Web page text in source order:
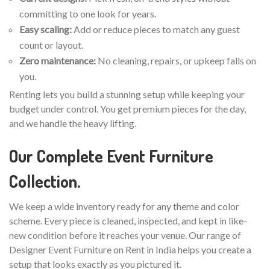
committing to one look for years.
Easy scaling:Add or reduce pieces to match any guest
count or layout.
Zero maintenance: No cleaning, repairs, or upkeep falls on
you.
Renting lets you build a stunning setup while keeping your
budget under control. You get premium pieces for the day,
and we handle the heavy lifting.
Our Complete Event Furniture
Collection.
We keep a wide inventory ready for any theme and color
scheme. Every piece is cleaned, inspected, and kept in like-
new condition before it reaches your venue. Our range of
Designer Event Furniture on Rent in India helps you create a
setup that looks exactly as you pictured it.